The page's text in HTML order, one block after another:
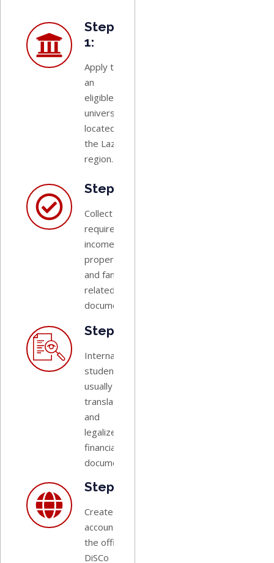
Step
1:
Apply to
an
eligible
university
located in
the Lazio
region.
Step 2:
Collect all
required
income,
property,
and family-
related
documents.
Step 3:
International
students
usually need
translated
and
legalized
financial
documents.
Step 4:
Create an
account on
the official
DiSCo